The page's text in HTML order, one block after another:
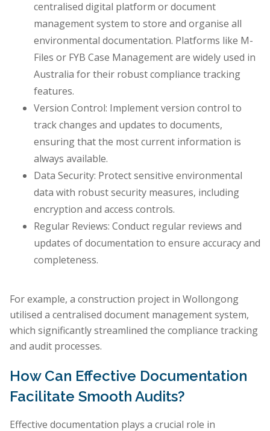
centralised digital platform or document
management system to store and organise all
environmental documentation. Platforms like M-
Files or FYB Case Management are widely used in
Australia for their robust compliance tracking
features.
Version Control: Implement version control to
track changes and updates to documents,
ensuring that the most current information is
always available.
Data Security: Protect sensitive environmental
data with robust security measures, including
encryption and access controls.
Regular Reviews: Conduct regular reviews and
updates of documentation to ensure accuracy and
completeness.
For example, a construction project in Wollongong
utilised a centralised document management system,
which significantly streamlined the compliance tracking
and audit processes.
How Can Effective Documentation
Facilitate Smooth Audits?
Effective documentation plays a crucial role in